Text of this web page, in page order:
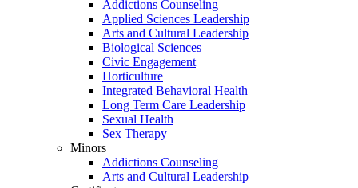
Addictions Counseling
Applied Sciences Leadership
Arts and Cultural Leadership
Biological Sciences
Civic Engagement
Horticulture
Integrated Behavioral Health
Long Term Care Leadership
Sexual Health
Sex Therapy
Minors
Addictions Counseling
Arts and Cultural Leadership